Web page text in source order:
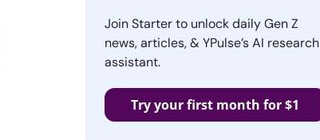
Join Starter to unlock daily Gen Z
news, articles, & YPulse’s AI research
assistant.
Try your first month for $1